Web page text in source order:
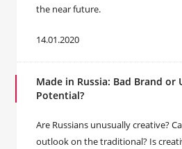
the near future.
14.01.2020
Made in Russia: Bad Brand or
Potential?
Are Russians unusually creative?
outlook on the traditional? Is